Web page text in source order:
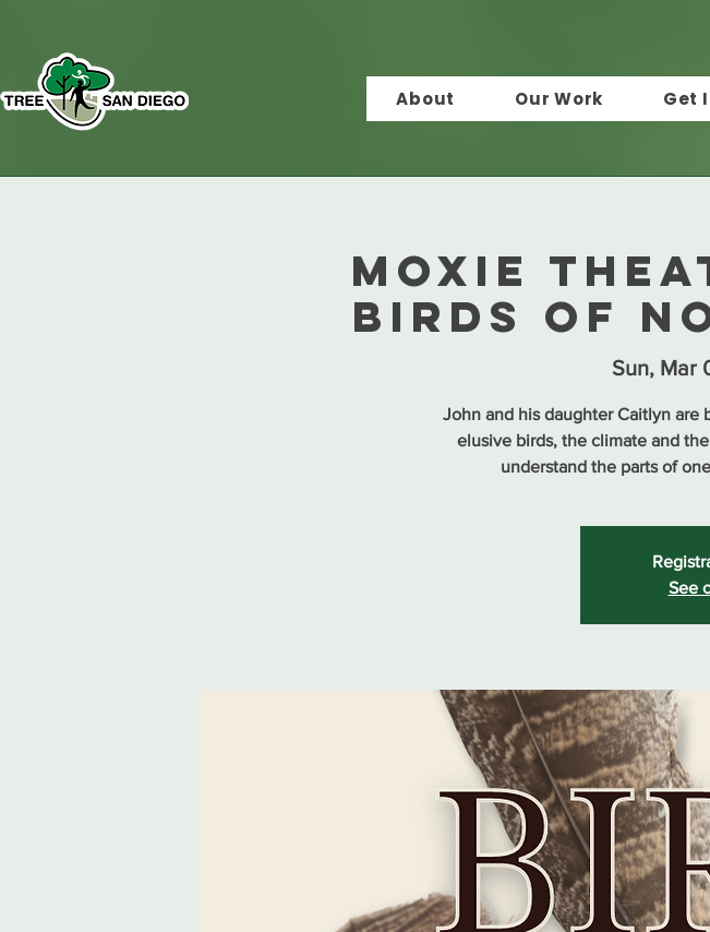
About Our Work Get
MOXIE
Birds of
Sun, Mar
John and his daughter Caitlyn are
elusive birds, the climate and
understand the parts of
See